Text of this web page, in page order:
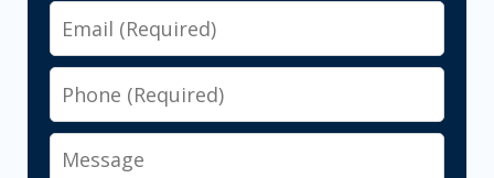
Email
Phone
Message